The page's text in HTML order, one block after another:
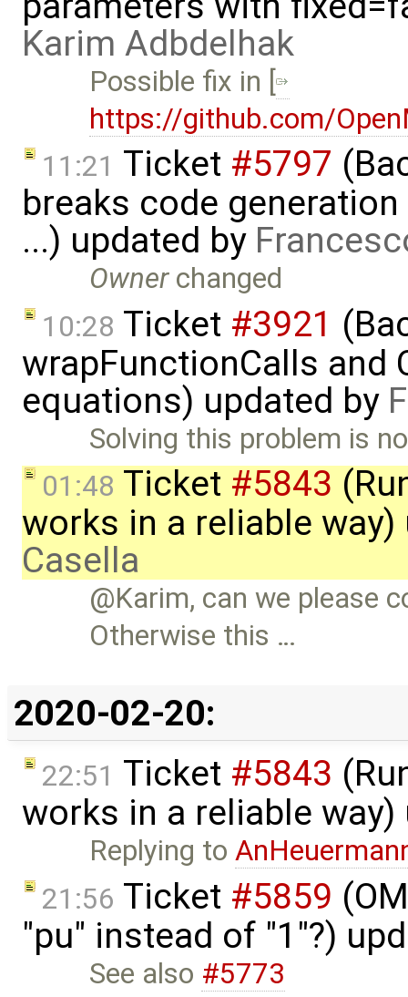
Karim Adbdelhak
Possible fix in [
https://github.com/
11:21 Ticket #5797
breaks code
...) updated by
Ownerchanged
10:28 Ticket #3921
wrapFunctionCalls and
equations) updated by
Solving this problem is
01:48 Ticket #5843
works in a reliable
Casella
@Karim, can we please
Otherwise this …
2020-02-20:
22:51 Ticket #5843
works in a reliable
Replying to
21:56 Ticket #5859
"pu" instead of "1"?)
See also #5773